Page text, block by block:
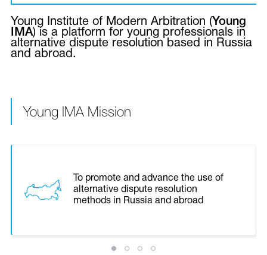
Young Institute of Modern Arbitration (Young
IMA) is a platform for young professionals in
alternative dispute resolution based in Russia
and abroad.
Young IMA Mission
To promote and advance the use of
alternative dispute resolution
methods in Russia and abroad